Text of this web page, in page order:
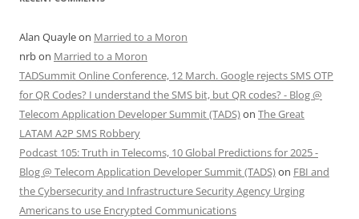
Alan Quayleon Married to a Moron
nrbon Married to a Moron
TADSummit Online Conference, 12 March. Google rejects SMS OTP
for QR Codes? I understand the SMS bit, but QR codes? - Blog @
Telecom Application Developer Summit (TADS)on The Great
LATAM A2P SMS Robbery
Podcast 105: Truth in Telecoms, 10 Global Predictions for 2025 -
Blog @ Telecom Application Developer Summit (TADS)on FBI and
the Cybersecurity and Infrastructure Security Agency Urging
Americans to use Encrypted Communications